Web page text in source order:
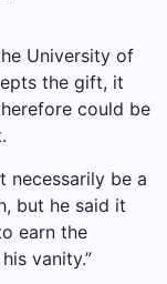
University of
the gift, it
could be
necessarily be a
but he said it
earn the
vanity.”